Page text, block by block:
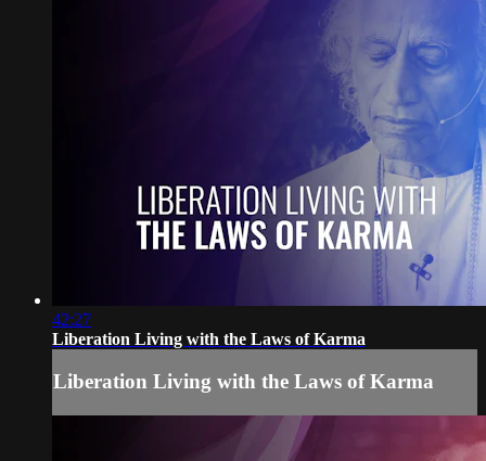
42:27
Liberation Living with the Laws of Karma
Liberation Living with the Laws of Karma